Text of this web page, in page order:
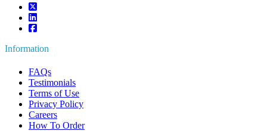
Information
FAQs
Testimonials
Terms of Use
Privacy Policy
Careers
How To Order